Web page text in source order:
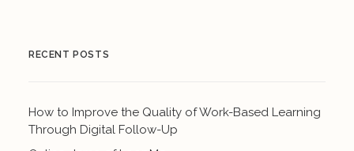
RECENT POSTS
How to Improve the Quality of Work-Based Learning
Through Digital Follow-Up